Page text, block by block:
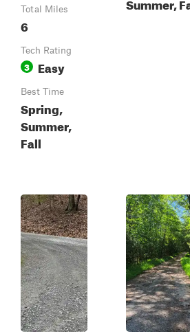
Total Miles
6
Tech Rating
3 Easy
Best Time
Spring,
Summer,
Fall